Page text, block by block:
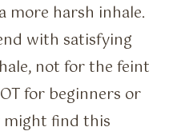
more harsh inhale.
with satisfying
not for the feint
for beginners or
might find this